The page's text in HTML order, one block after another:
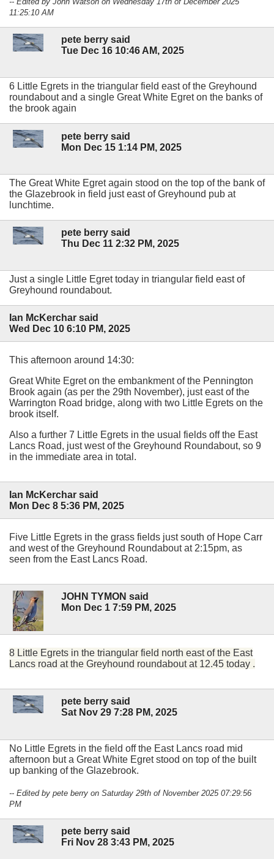
11:25:10 AM
pete berry said
Tue Dec 16 10:46 AM, 2025
6 Little Egrets in the triangular field east of the Greyhound
roundabout and a single Great White Egret on the banks of
the brook again
pete berry said
Mon Dec 15 1:14 PM, 2025
The Great White Egret again stood on the top of the bank of
the Glazebrook in field just east of Greyhound pub at
lunchtime.
pete berry said
Thu Dec 11 2:32 PM, 2025
Just a single Little Egret today in triangular field east of
Greyhound roundabout.
Ian McKerchar said
Wed Dec 10 6:10 PM, 2025
This afternoon around 14:30:
Great White Egret on the embankment of the Pennington
Brook again (as per the 29th November), just east of the
Warrington Road bridge, along with two Little Egrets on the
brook itself.
Also a further 7 Little Egrets in the usual fields off the East
Lancs Road, just west of the Greyhound Roundabout, so 9
in the immediate area in total.
Ian McKerchar said
Mon Dec 8 5:36 PM, 2025
Five Little Egrets in the grass fields just south of Hope Carr
and west of the Greyhound Roundabout at 2:15pm, as
seen from the East Lancs Road.
JOHN TYMON said
Mon Dec 1 7:59 PM, 2025
8 Little Egrets in the triangular field north east of the East
Lancs road at the Greyhound roundabout at 12.45 today .
pete berry said
Sat Nov 29 7:28 PM, 2025
No Little Egrets in the field off the East Lancs road mid
afternoon but a Great White Egret stood on top of the built
up banking of the Glazebrook.
-- Edited by pete berry on Saturday 29th of November 2025 07:29:56
PM
pete berry said
Fri Nov 28 3:43 PM, 2025